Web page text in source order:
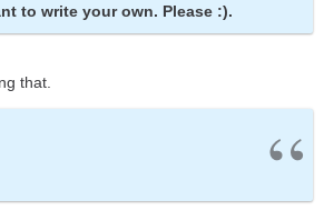
to write your own. Please :).
that.